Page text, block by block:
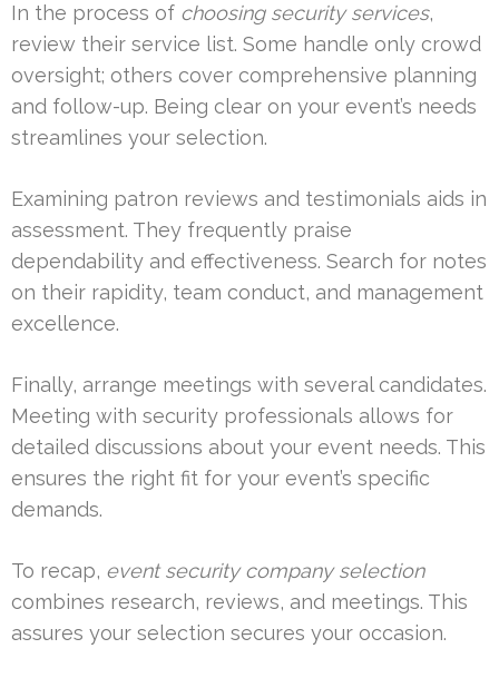
In the process of choosing security services,
review their service list. Some handle only crowd
oversight; others cover comprehensive planning
and follow-up. Being clear on your event’s needs
streamlines your selection.
Examining patron reviews and testimonials aids in
assessment. They frequently praise
dependability and effectiveness. Search for notes
on their rapidity, team conduct, and management
excellence.
Finally, arrange meetings with several candidates.
Meeting with security professionals allows for
detailed discussions about your event needs. This
ensures the right fit for your event’s specific
demands.
To recap, event security company selection
combines research, reviews, and meetings. This
assures your selection secures your occasion.